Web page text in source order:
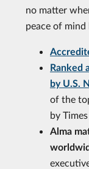
no matter
peace of
Ranked
by U.S.
of the
by
Alma